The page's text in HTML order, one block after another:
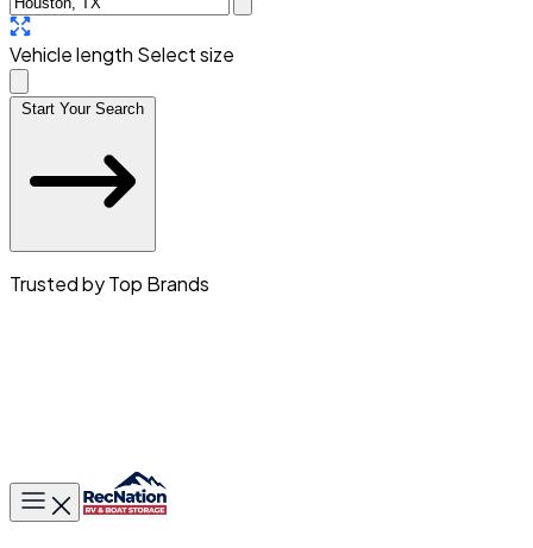
Vehicle length Select size
Start Your Search
Trusted by Top Brands
Toggle main menu